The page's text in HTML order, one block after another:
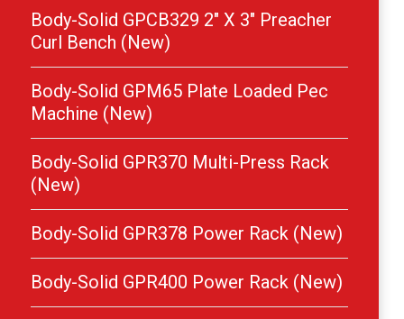
Body-Solid GPCB329 2″ X 3″ Preacher
Curl Bench (New)
Body-Solid GPM65 Plate Loaded Pec
Machine (New)
Body-Solid GPR370 Multi-Press Rack
(New)
Body-Solid GPR378 Power Rack (New)
Body-Solid GPR400 Power Rack (New)